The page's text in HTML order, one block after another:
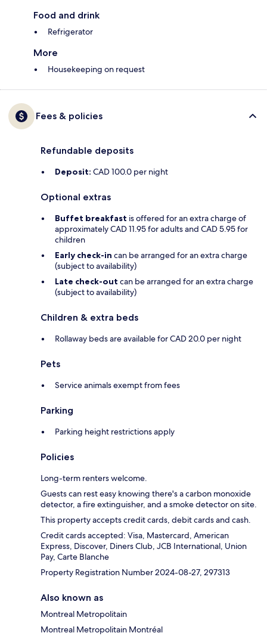
Food and drink
Refrigerator
More
Housekeeping on request
Fees & policies
Refundable deposits
Deposit: CAD 100.0 per night
Optional extras
Buffet breakfast is offered for an extra charge of
approximately CAD 11.95 for adults and CAD 5.95 for
children
Early check-in can be arranged for an extra charge
(subject to availability)
Late check-out can be arranged for an extra charge
(subject to availability)
Children & extra beds
Rollaway beds are available for CAD 20.0 per night
Pets
Service animals exempt from fees
Parking
Parking height restrictions apply
Policies
Long-term renters welcome.
Guests can rest easy knowing there's a carbon monoxide
detector, a fire extinguisher, and a smoke detector on site.
This property accepts credit cards, debit cards and cash.
Credit cards accepted: Visa, Mastercard, American
Express, Discover, Diners Club, JCB International, Union
Pay, Carte Blanche
Property Registration Number 2024-08-27, 297313
Also known as
Montreal Metropolitain
Montreal Metropolitain Montréal